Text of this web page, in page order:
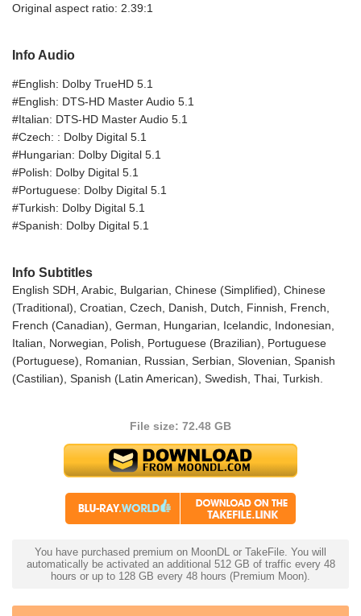
Original aspect ratio: 2.39:1
Info Audio
#English: Dolby TrueHD 5.1
#English: DTS-HD Master Audio 5.1
#Italian: DTS-HD Master Audio 5.1
#Czech: : Dolby Digital 5.1
#Hungarian: Dolby Digital 5.1
#Polish: Dolby Digital 5.1
#Portuguese: Dolby Digital 5.1
#Turkish: Dolby Digital 5.1
#Spanish: Dolby Digital 5.1
Info Subtitles
English SDH, Arabic, Bulgarian, Chinese (Simplified), Chinese
(Traditional), Croatian, Czech, Danish, Dutch, Finnish, French,
French (Canadian), German, Hungarian, Icelandic, Indonesian,
Italian, Norwegian, Polish, Portuguese (Brazilian), Portuguese
(Portuguese), Romanian, Russian, Serbian, Slovenian, Spanish
(Castilian), Spanish (Latin American), Swedish, Thai, Turkish.
File size: 72.48 GB
You have purchased premium on MoonDL or TakeFile. You will
automatically be activated an additional 512 GB of traffic every 48
hours or up to 128 GB every 48 hours (Premium Moon).